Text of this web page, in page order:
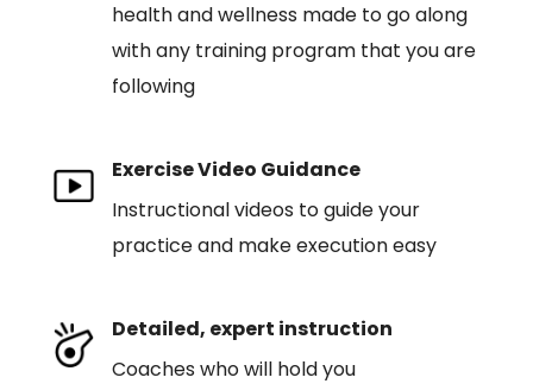
health and wellness made to go along
with any training program that you are
following
Exercise Video Guidance
Instructional videos to guide your
practice and make execution easy
Detailed, expert instruction
Coaches who will hold you